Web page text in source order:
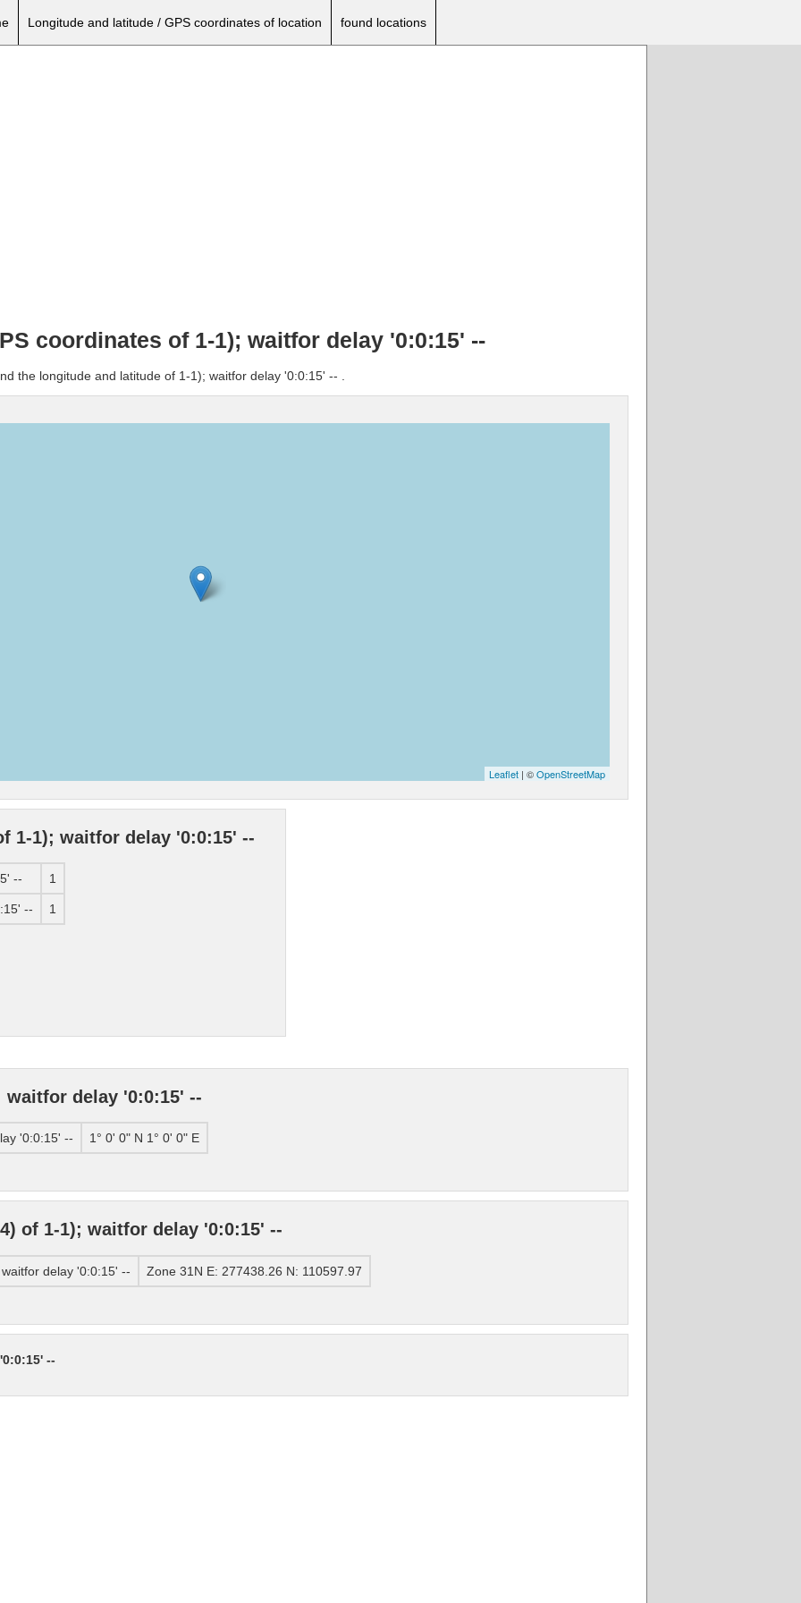
Longitude and latitude / GPS coordinates of location found locations
coordinates of 1-1); waitfor delay '0:0:15' --
the longitude and latitude of 1-1); waitfor delay '0:0:15' -- .
Leaflet | ©OpenStreetMap
1-1); waitfor delay '0:0:15' --
-- 1
-- 1
waitfor delay '0:0:15' --
'0:0:15' -- 1° 0' 0" N 1° 0' 0" E
of 1-1); waitfor delay '0:0:15' --
delay '0:0:15' -- Zone 31N E: 277438.26 N: 110597.97
--